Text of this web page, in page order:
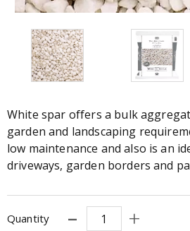
White spar offers a bulk
garden and landscaping
low maintenance and also is an
driveways, garden borders and
Quantity